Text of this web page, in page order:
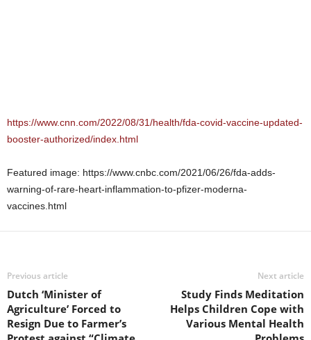
https://www.cnn.com/2022/08/31/health/fda-covid-vaccine-updated-
booster-authorized/index.html
Featured image: https://www.cnbc.com/2021/06/26/fda-adds-
warning-of-rare-heart-inflammation-to-pfizer-moderna-
vaccines.html
Previous article
Dutch ‘Minister of
Agriculture’ Forced to
Resign Due to Farmer’s
Next article
Study Finds Meditation
Helps Children Cope with
Various Mental Health